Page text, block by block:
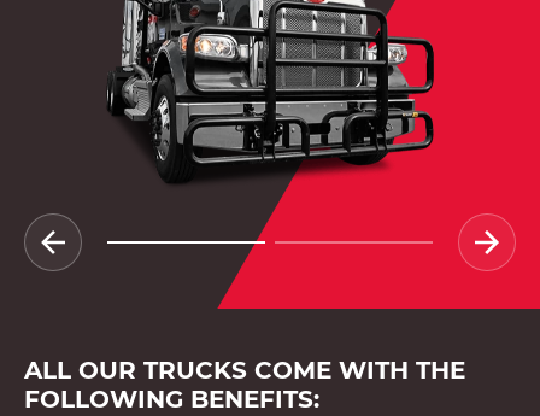
ALL OUR TRUCKS COME WITH THE
FOLLOWING BENEFITS: